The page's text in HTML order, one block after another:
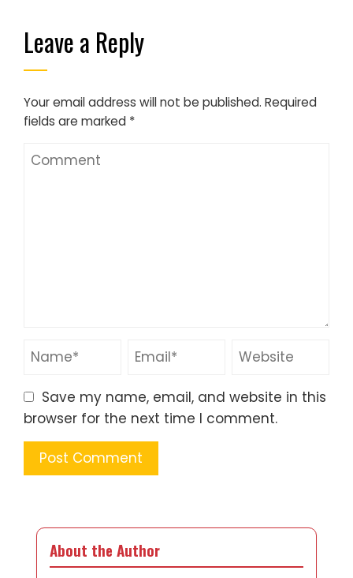
Leave a Reply
Your email address will not be published. Required
fields are marked *
Save my name, email, and website in this
browser for the next time I comment.
About the Author